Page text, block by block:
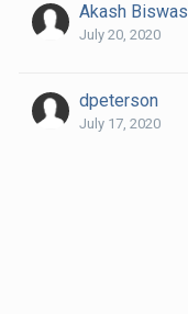
Akash Biswas
July 20, 2020
dpeterson
July 17, 2020